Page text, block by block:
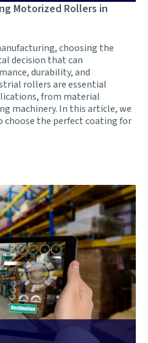
Motorized Rollers in
choosing the
decision that can
durability, and
rollers are essential
from material
machinery. In this article, we
the perfect coating for